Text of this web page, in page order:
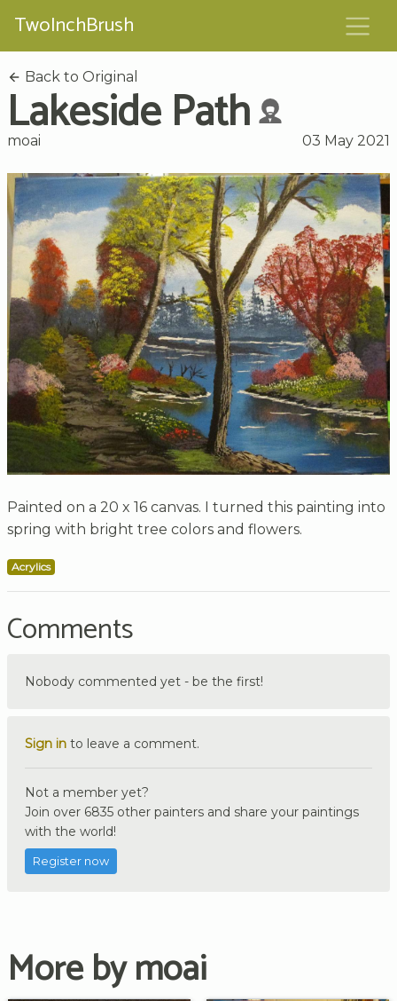
TwoInchBrush
Back to Original
Lakeside Path
moai 03 May 2021
Painted on a 20 x 16 canvas. I turned this painting into
spring with bright tree colors and flowers.
Acrylics
Comments
Nobody commented yet - be the first!
Sign in to leave a comment.
Not a member yet?
Join over 6835 other painters and share your paintings
with the world!
Register now
More by moai